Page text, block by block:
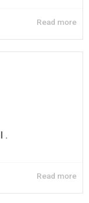
Read more
.
Read more